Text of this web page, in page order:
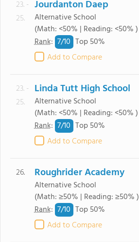
23. -
25.
Jourdanton Daep
Alternative School
(Math: <50% | Reading: <50% )
Rank: 7/10 Top 50%
Add to Compare
23. -
25.
Linda Tutt High School
Alternative School
(Math: <50% | Reading: <50% )
Rank: 7/10 Top 50%
Add to Compare
26. Roughrider Academy
Alternative School
(Math: ≥50% | Reading: ≥50% )
Rank: 7/10 Top 50%
Add to Compare